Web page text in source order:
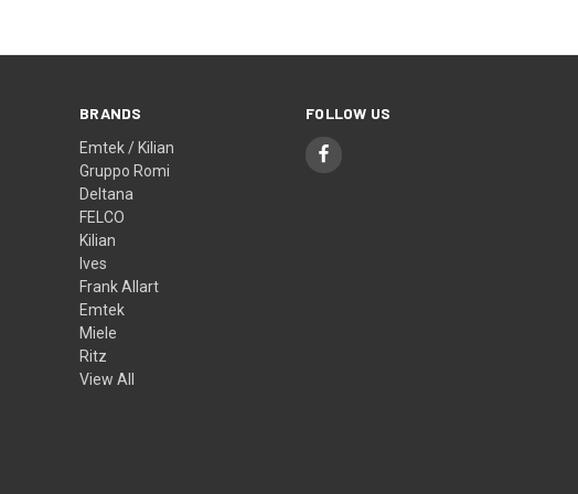
BRANDS
Emtek / Kilian
Gruppo Romi
Deltana
FELCO
Kilian
Ives
Frank Allart
Emtek
Miele
Ritz
View All
FOLLOW US